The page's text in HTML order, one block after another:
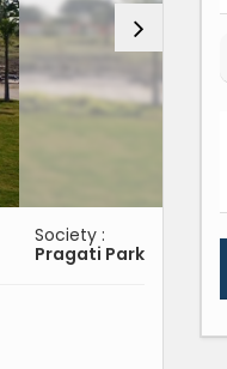
Society :
Pragati Park